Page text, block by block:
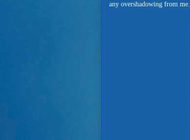
any overshadowing from me.